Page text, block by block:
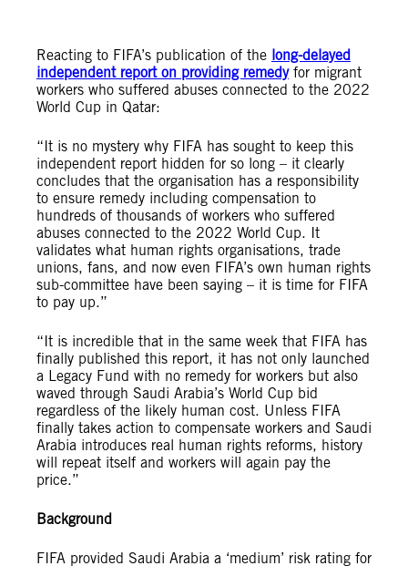
Reacting to FIFA’s publication of the long-delayed
independent report on providing remedyfor migrant
workers who suffered abuses connected to the 2022
World Cup in Qatar:
“It is no mystery why FIFA has sought to keep this
independent report hidden for so long – it clearly
concludes that the organisation has a responsibility
to ensure remedy including compensation to
hundreds of thousands of workers who suffered
abuses connected to the 2022 World Cup. It
validates what human rights organisations, trade
unions, fans, and now even FIFA’s own human rights
sub-committee have been saying – it is time for FIFA
to pay up.”
“It is incredible that in the same week that FIFA has
finally published this report, it has not only launched
a Legacy Fund with no remedy for workers but also
waved through Saudi Arabia’s World Cup bid
regardless of the likely human cost. Unless FIFA
finally takes action to compensate workers and Saudi
Arabia introduces real human rights reforms, history
will repeat itself and workers will again pay the
price.”
Background
FIFA provided Saudi Arabia a ‘medium’ risk rating for